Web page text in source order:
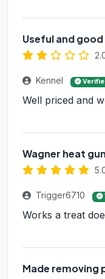
Useful and
Kennel
Well priced and
Wagner heat gun
Trigger6710
Works a treat
Made removing